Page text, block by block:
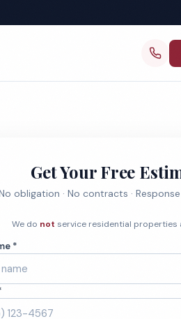
Get Your Free
obligation · No contracts ·
We do not service residential properties
*